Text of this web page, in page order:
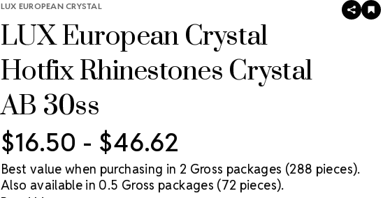
LUX EUROPEAN CRYSTAL
LUX European Crystal
Hotfix Rhinestones Crystal
AB 30ss
SHARE
$16.50 - $46.62
Best value when purchasing in 2 Gross packages (288 pieces).
Also available in 0.5 Gross packages (72 pieces).